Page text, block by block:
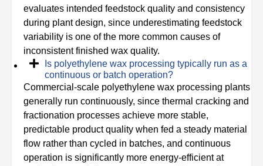
evaluates intended feedstock quality and consistency
during plant design, since underestimating feedstock
variability is one of the more common causes of
inconsistent finished wax quality.
Is polyethylene wax processing typically run as a
continuous or batch operation?
Commercial-scale polyethylene wax processing plants
generally run continuously, since thermal cracking and
fractionation processes achieve more stable,
predictable product quality when fed a steady material
flow rather than cycled in batches, and continuous
operation is significantly more energy-efficient at